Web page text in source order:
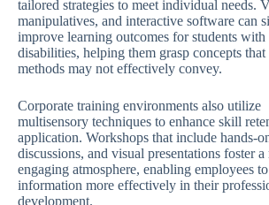
tailored strategies to meet individual needs.
manipulatives, and interactive software can
improve learning outcomes for students with
disabilities, helping them grasp concepts
methods may not effectively convey.
Corporate training environments also utilize
multisensory techniques to enhance skill
application. Workshops that include hands-
discussions, and visual presentations foster a
engaging atmosphere, enabling employees
information more effectively in their
development.